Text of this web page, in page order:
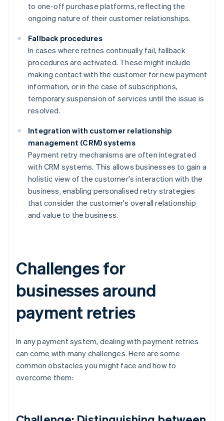
to one-off purchase platforms, reflecting the
ongoing nature of their customer relationships.
Fallback procedures
In cases where retries continually fail, fallback
procedures are activated. These might include
making contact with the customer for new payment
information, or in the case of subscriptions,
temporary suspension of services until the issue is
resolved.
Integration with customer relationship
management (CRM) systems
Payment retry mechanisms are often integrated
with CRM systems. This allows businesses to gain a
holistic view of the customer's interaction with the
business, enabling personalised retry strategies
that consider the customer's overall relationship
and value to the business.
Challenges for
businesses around
payment retries
In any payment system, dealing with payment retries
can come with many challenges. Here are some
common obstacles you might face and how to
overcome them: